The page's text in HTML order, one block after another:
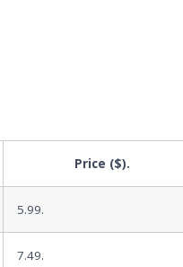
Price ($).
5.99.
7.49.